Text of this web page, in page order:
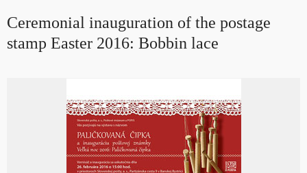
Ceremonial inauguration of the postage
stamp Easter 2016: Bobbin lace